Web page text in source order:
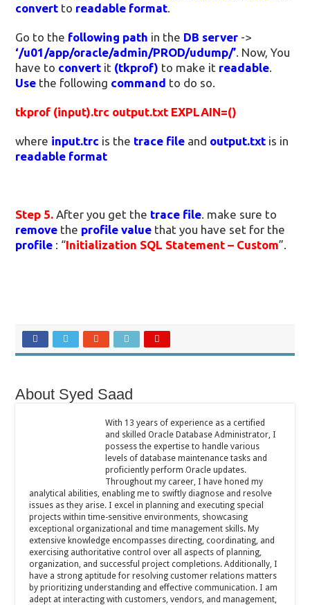
convert to readable format.
Go to the following path in the DB server ->
‘/u01/app/oracle/admin/PROD/udump/’. Now, You
have to convert it (tkprof) to make it readable.
Use the following command to do so.
tkprof (input).trc output.txt EXPLAIN=()
where input.trc is the trace file and output.txt is in
readable format
Step 5. After you get the trace file. make sure to
remove the profile value that you have set for the
profile : “Initialization SQL Statement – Custom”.
About Syed Saad
With 13 years of experience as a certified
and skilled Oracle Database Administrator, I
possess the expertise to handle various
levels of database maintenance tasks and
proficiently perform Oracle updates.
Throughout my career, I have honed my
analytical abilities, enabling me to swiftly diagnose and resolve
issues as they arise. I excel in planning and executing special
projects within time-sensitive environments, showcasing
exceptional organizational and time management skills. My
extensive knowledge encompasses directing, coordinating, and
exercising authoritative control over all aspects of planning,
organization, and successful project completions. Additionally, I
have a strong aptitude for resolving customer relations matters
by prioritizing understanding and effective communication. I am
adept at interacting with customers, vendors, and management,